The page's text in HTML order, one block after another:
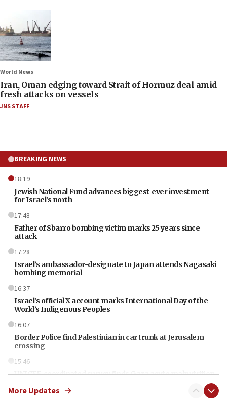
World News
Iran, Oman edging toward Strait of Hormuz deal amid
fresh attacks on vessels
JNS STAFF
BREAKING NEWS
18:19
Jewish National Fund advances biggest-ever investment
for Israel’s north
17:48
Father of Sbarro bombing victim marks 25 years since
attack
17:28
Israel’s ambassador-designate to Japan attends Nagasaki
bombing memorial
16:37
Israel’s official X account marks International Day of the
World’s Indigenous Peoples
16:07
Border Police find Palestinian in car trunk at Jerusalem
crossing
15:46
UNICEF-coordinated survey finds Gaza acute malnutrition
More Updates